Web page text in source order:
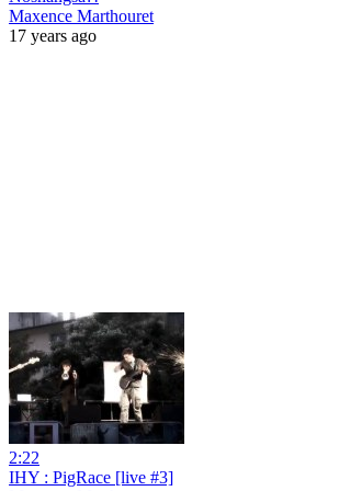
Maxence Marthouret
17 years ago
2:22
IHY : PigRace [live #3]